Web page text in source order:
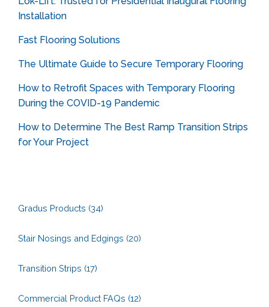
Installation
Fast Flooring Solutions
The Ultimate Guide to Secure Temporary Flooring
How to Retrofit Spaces with Temporary Flooring
During the COVID-19 Pandemic
How to Determine The Best Ramp Transition Strips
for Your Project
Gradus Products (34)
Stair Nosings and Edgings (20)
Transition Strips (17)
Commercial Product FAQs (12)